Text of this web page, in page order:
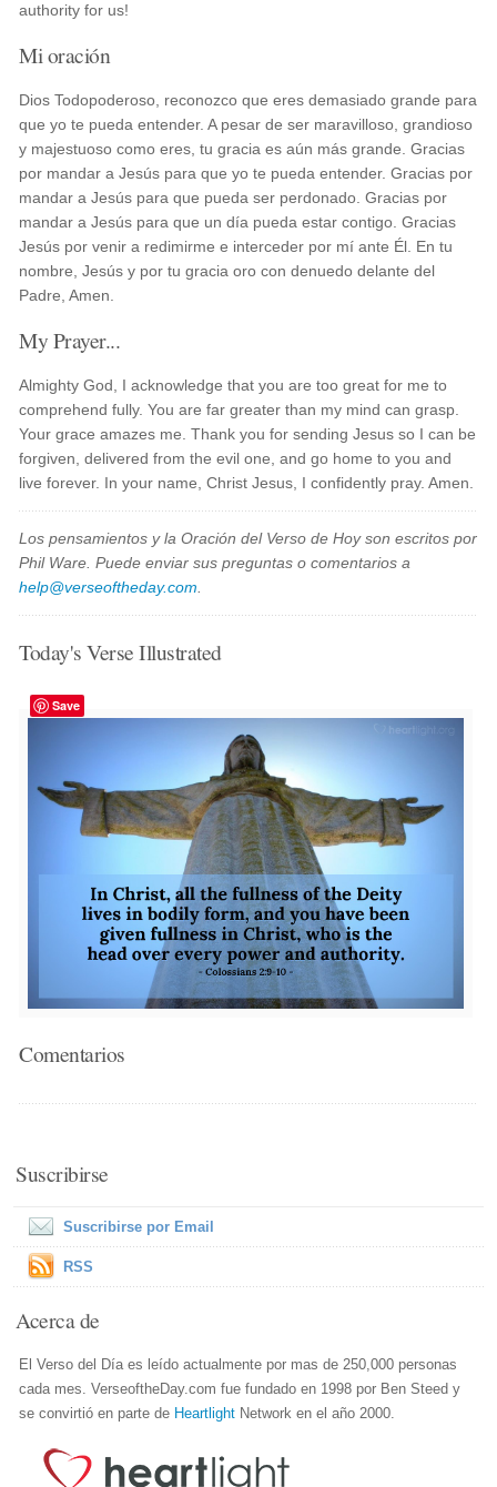
authority for us!
Mi oración
Dios Todopoderoso, reconozco que eres demasiado grande para
que yo te pueda entender. A pesar de ser maravilloso, grandioso
y majestuoso como eres, tu gracia es aún más grande. Gracias
por mandar a Jesús para que yo te pueda entender. Gracias por
mandar a Jesús para que pueda ser perdonado. Gracias por
mandar a Jesús para que un día pueda estar contigo. Gracias
Jesús por venir a redimirme e interceder por mí ante Él. En tu
nombre, Jesús y por tu gracia oro con denuedo delante del
Padre, Amen.
My Prayer...
Almighty God, I acknowledge that you are too great for me to
comprehend fully. You are far greater than my mind can grasp.
Your grace amazes me. Thank you for sending Jesus so I can be
forgiven, delivered from the evil one, and go home to you and
live forever. In your name, Christ Jesus, I confidently pray. Amen.
Los pensamientos y la Oración del Verso de Hoy son escritos por
Phil Ware. Puede enviar sus preguntas o comentarios a
help@verseoftheday.com
Today's Verse Illustrated
Save
Comentarios
Suscribirse
Suscribirse por Email
RSS
Acerca de
El Verso del Día es leído actualmente por mas de 250,000 personas
cada mes. VerseoftheDay.com fue fundado en 1998 por Ben Steed y
se convirtió en parte de Heartlight Network en el año 2000.